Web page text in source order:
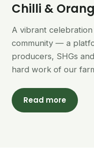
Chilli &
A vibrant
community — a
producers, SHGs
hard work of our
Read more